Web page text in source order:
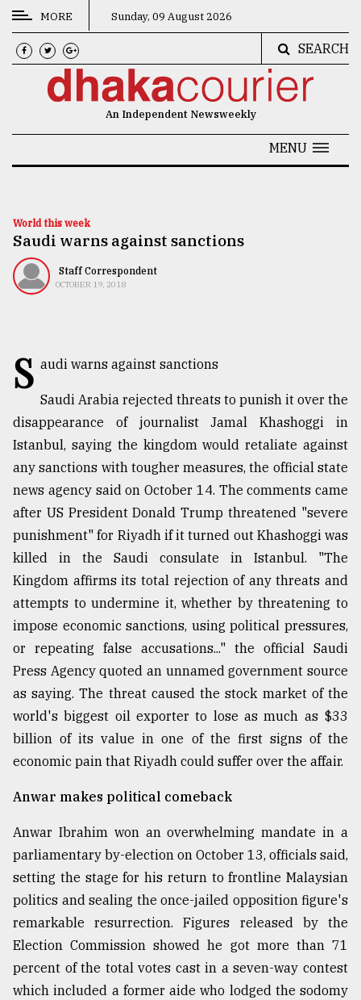
CATEGORIES
News
Technology
Nature
TRENDING
Top
agrochemical
company
ready
to
expl
..
Sylhet
defies
Khulna
03,
2018
The
mother
all
models
MORE Sunday, 09 August 2026
SEARCH
An Independent Newsweekly
MENU
World this week
Saudi warns against sanctions
Staff Correspondent
OCTOBER 19, 2018
S audi warns against sanctions
Saudi Arabia rejected threats to punish it over the
disappearance of journalist Jamal Khashoggi in
Istanbul, saying the kingdom would retaliate against
any sanctions with tougher measures, the official state
news agency said on October 14. The comments came
after US President Donald Trump threatened "severe
punishment" for Riyadh if it turned out Khashoggi was
killed in the Saudi consulate in Istanbul. "The
Kingdom affirms its total rejection of any threats and
attempts to undermine it, whether by threatening to
impose economic sanctions, using political pressures,
or repeating false accusations..." the official Saudi
Press Agency quoted an unnamed government source
as saying. The threat caused the stock market of the
world's biggest oil exporter to lose as much as $33
billion of its value in one of the first signs of the
economic pain that Riyadh could suffer over the affair.
Anwar makes political comeback
Anwar Ibrahim won an overwhelming mandate in a
parliamentary by-election on October 13, officials said,
setting the stage for his return to frontline Malaysian
politics and sealing the once-jailed opposition figure's
remarkable resurrection. Figures released by the
Election Commission showed he got more than 71
percent of the total votes cast in a seven-way contest
which included a former aide who lodged the sodomy